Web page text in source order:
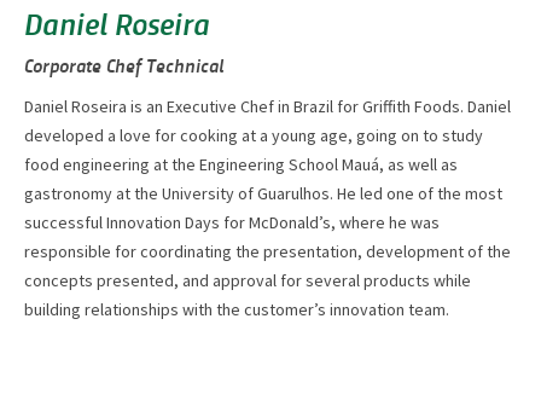
Daniel Roseira
Corporate Chef Technical
Daniel Roseira is an Executive Chef in Brazil for Griffith Foods. Daniel
developed a love for cooking at a young age, going on to study
food engineering at the Engineering School Mauá, as well as
gastronomy at the University of Guarulhos. He led one of the most
successful Innovation Days for McDonald’s, where he was
responsible for coordinating the presentation, development of the
concepts presented, and approval for several products while
building relationships with the customer’s innovation team.